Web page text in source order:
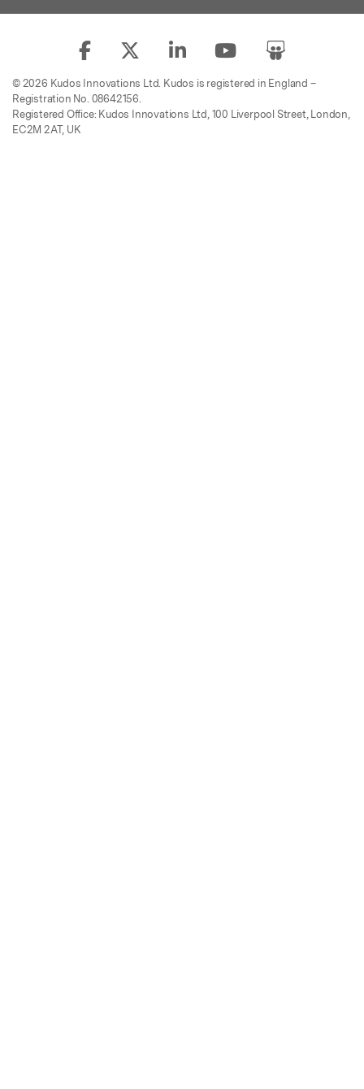
© 2026 Kudos Innovations Ltd. Kudos is registered in England –
Registration No. 08642156.
Registered Office: Kudos Innovations Ltd, 100 Liverpool Street, London,
EC2M 2AT, UK